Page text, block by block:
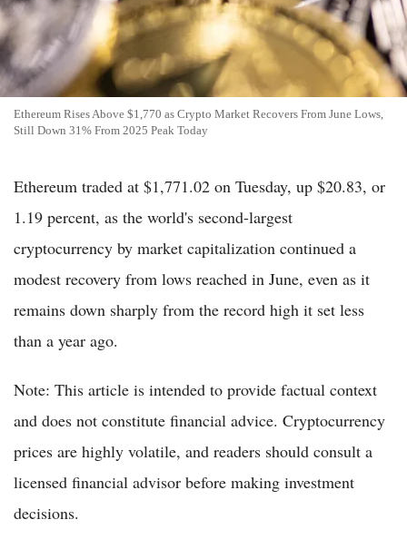
Ethereum Rises Above $1,770 as Crypto Market Recovers From June Lows,
Still Down 31% From 2025 Peak Today
Ethereum traded at $1,771.02 on Tuesday, up $20.83, or
1.19 percent, as the world's second-largest
cryptocurrency by market capitalization continued a
modest recovery from lows reached in June, even as it
remains down sharply from the record high it set less
than a year ago.
Note: This article is intended to provide factual context
and does not constitute financial advice. Cryptocurrency
prices are highly volatile, and readers should consult a
licensed financial advisor before making investment
decisions.